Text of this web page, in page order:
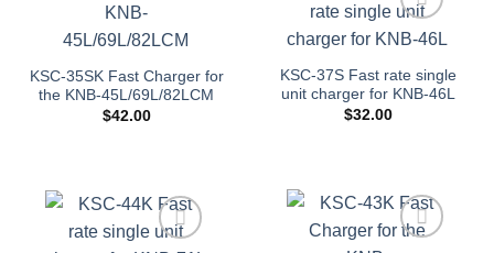
wishlist
KSC-35SK Fast Charger for
the KNB-45L/69L/82LCM
$42.00
Add to
KSC-37S Fast rate single
unit charger for KNB-46L
$32.00